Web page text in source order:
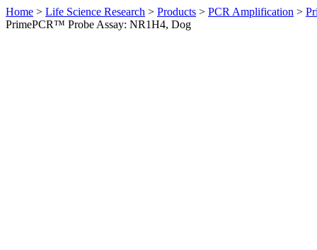
Home > Life Science Research > Products > PCR Amplification >
PrimePCR™ Probe Assay: NR1H4, Dog